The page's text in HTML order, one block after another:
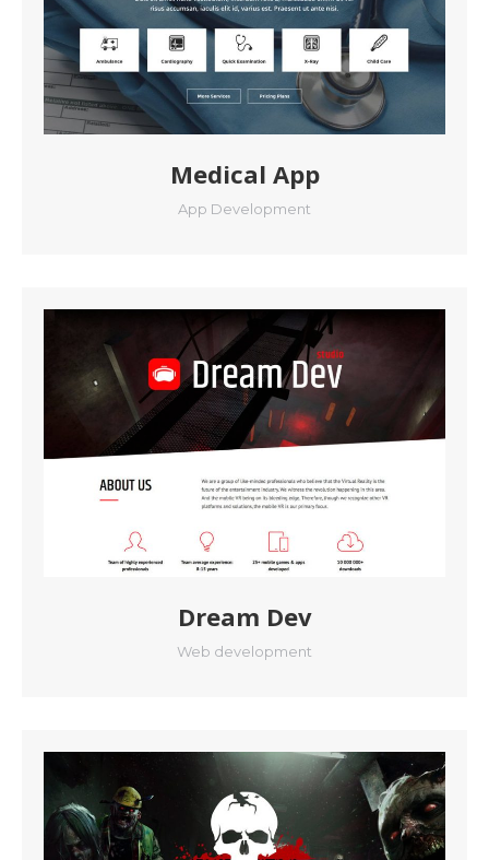
Medical App
App Development
Dream Dev
Web development